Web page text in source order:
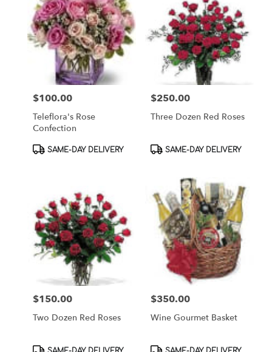
Price:
$100.00
Teleflora's Rose
Confection
Product
SAME-DAY DELIVERY
Price:
$250.00
Three Dozen Red Roses
Product
SAME-DAY DELIVERY
Price:
$150.00
Two Dozen Red Roses
Product
Price:
$350.00
Wine Gourmet Basket
Product